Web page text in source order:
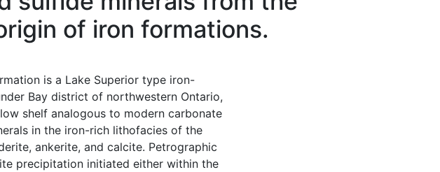
of iron formations.
is a Lake Superior type iron-
Bay district of northwestern Ontario,
shelf analogous to modern carbonate
in the iron-rich lithofacies of the
ankerite, and calcite. Petrographic
precipitation initiated either within the